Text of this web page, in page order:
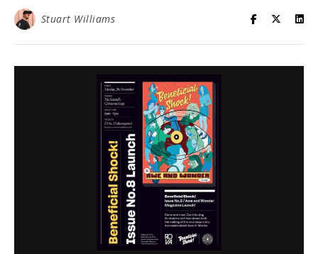
Stuart Williams